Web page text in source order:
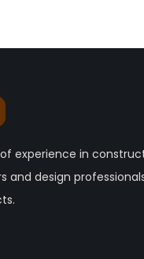
experience in
and design